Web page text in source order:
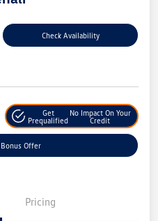
Check Availability
Get
Prequalified
No Impact On Your
Credit
Offer
Pricing